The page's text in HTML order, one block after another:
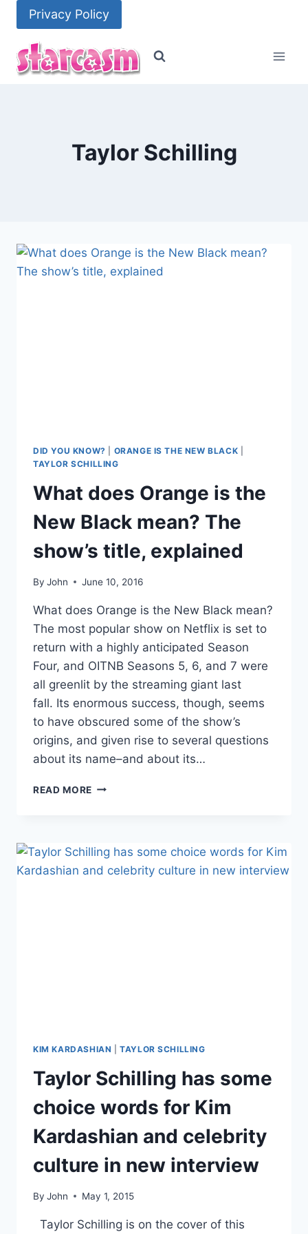
content
Privacy Policy
Taylor Schilling
DID YOU KNOW? ORANGE IS THE NEW BLACK
TAYLOR SCHILLING
What does Orange is the
New Black mean? The
show’s title, explained
By John June 10, 2016
What does Orange is the New Black mean?
The most popular show on Netflix is set to
return with a highly anticipated Season
Four, and OITNB Seasons 5, 6, and 7 were
all greenlit by the streaming giant last
fall. Its enormous success, though, seems
to have obscured some of the show’s
origins, and given rise to several questions
about its name–and about its…
READ MORE WHAT
NEW
BLACK
KIM KARDASHIAN |TAYLOR SCHILLING
Taylor Schilling has some
choice words for Kim
Kardashian and celebrity
culture in new interview
By John May 1, 2015
Taylor Schilling is on the cover of this